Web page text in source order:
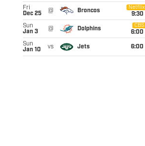
Fri
Dec 25
@ Broncos
Netflix
9:30
Sun
Jan 3
@ Dolphins
CBS
6:00
Sun
Jan 10
vs Jets 6:00